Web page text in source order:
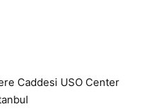
Caddesi USO Center